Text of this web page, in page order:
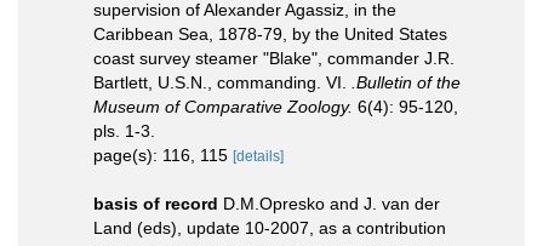
supervision of Alexander Agassiz, in the
Caribbean Sea, 1878-79, by the United States
coast survey steamer "Blake", commander J.R.
Bartlett, U.S.N., commanding. VI.
.Bulletin of the
Museum of Comparative Zoology. 6(4): 95-120,
pls. 1-3.
page(s): 116, 115 [details]
basis of record D.M.Opresko and J. van der
Land (eds), update 10-2007, as a contribution